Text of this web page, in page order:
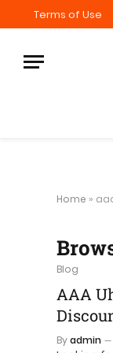
Terms of Use
Home »
Blog
AAA
Byadmin